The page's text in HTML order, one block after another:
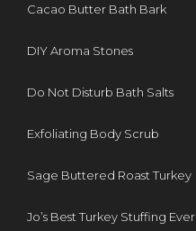
Cacao Butter Bath Bark
DIY Aroma Stones
Do Not Disturb Bath Salts
Exfoliating Body Scrub
Sage Buttered Roast Turkey
Jo’s Best Turkey Stuffing Ever